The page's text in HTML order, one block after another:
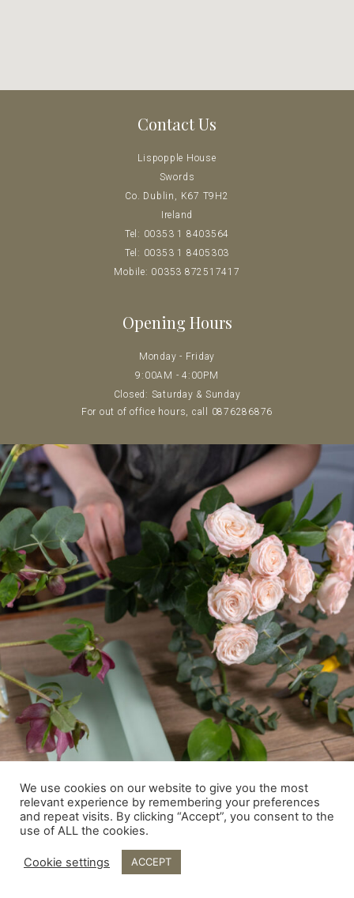
Contact Us
Lispopple House
Swords
Co. Dublin, K67 T9H2
Ireland
Tel: 00353 1 8403564
Tel: 00353 1 8405303
Mobile: 00353 872517417
Opening Hours
Monday - Friday
9:00AM - 4:00PM
Closed: Saturday & Sunday
For out of office hours, call 0876286876
© Fingal Flowers 2026- Flowers for all occasion. Graphic &
We use cookies on our website to give you the most
relevant experience by remembering your preferences
and repeat visits. By clicking “Accept”, you consent to the
use of ALL the cookies.
Cookie settings ACCEPT